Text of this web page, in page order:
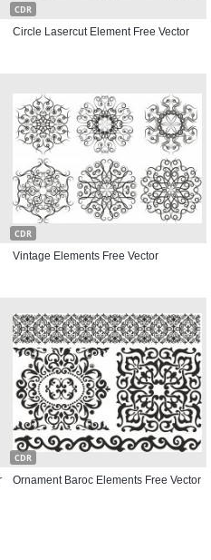
CDR
Circle Lasercut Element Free Vector
CDR
Vintage Elements Free Vector
CDR
Ornament Baroc Elements Free Vector